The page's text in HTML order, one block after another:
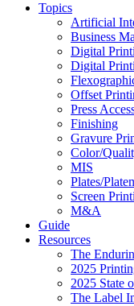
Topics
Artificial
Business
Digital
Digital
Offset
Press
Finishing
Gravure
Color/
MIS
Plates/
Screen
M&A
Guide
Resources
The
2025
2025 State
The Label